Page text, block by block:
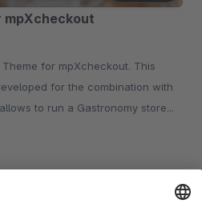
mpXcheckout
for the combination with
to run a Gastronomy store...